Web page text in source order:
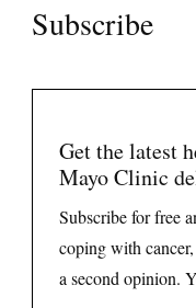
Subscribe
Get the latest
Mayo Clinic
Subscribe for free
coping with
a second opinion.